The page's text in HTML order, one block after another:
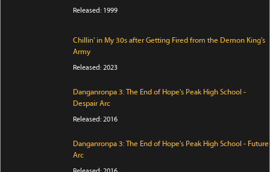
Released: 1999
Chillin' in My 30s after Getting Fired from the Demon King's
Army
Released: 2023
Danganronpa 3: The End of Hope's Peak High School -
Despair Arc
Released: 2016
Danganronpa 3: The End of Hope's Peak High School - Future
Arc